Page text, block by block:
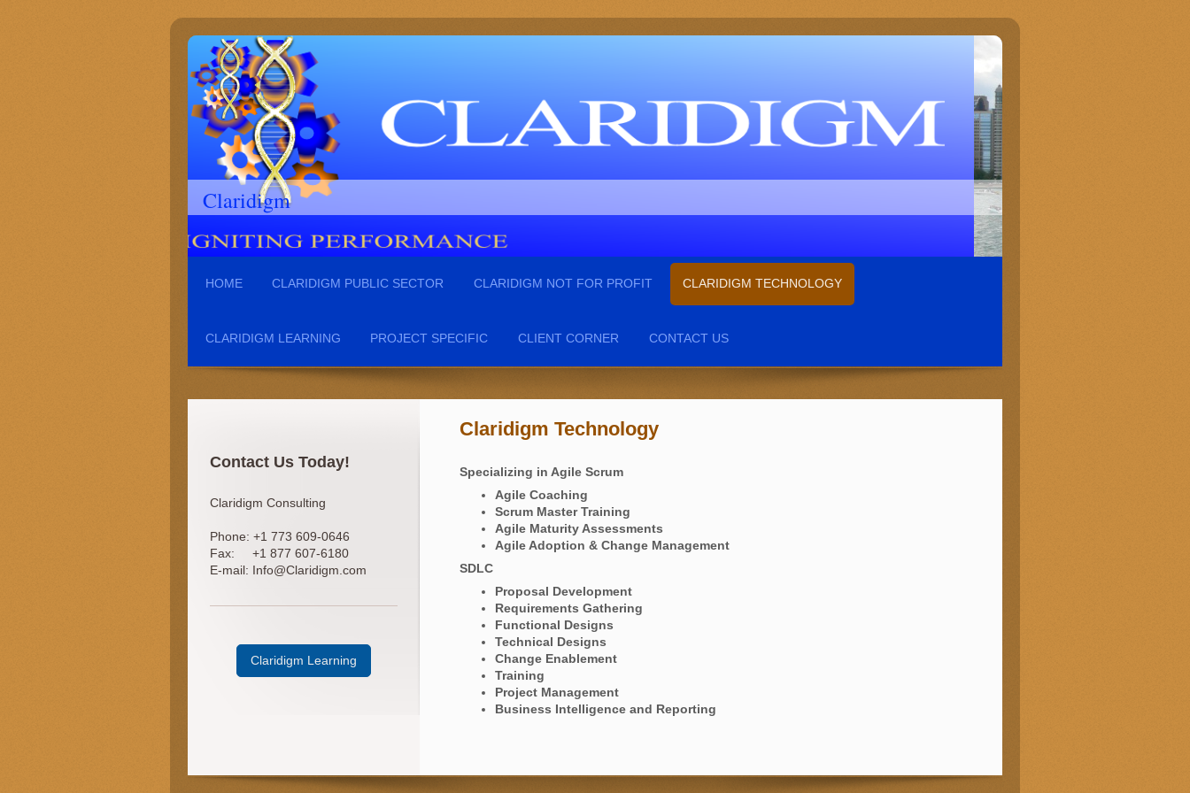
Claridigm
HOME CLARIDIGM PUBLIC SECTOR CLARIDIGM NOT FOR PROFIT CLARIDIGM TECHNOLOGY
CLARIDIGM LEARNING PROJECT SPECIFIC CLIENT CORNER CONTACT US
Claridigm Technology
Specializing in Agile Scrum
Agile Coaching
Scrum Master Training
Agile Maturity Assessments
Agile Adoption & Change Management
SDLC
Proposal Development​
Requirements Gathering
Functional Designs
Technical Designs
Change Enablement
Training
Project Management
Business Intelligence and Reporting
Contact Us Today!
Claridigm Consulting
Phone: +1 773 609-0646
Fax: +1 877 607-6180
E-mail: Info@Claridigm.com
Claridigm Learning